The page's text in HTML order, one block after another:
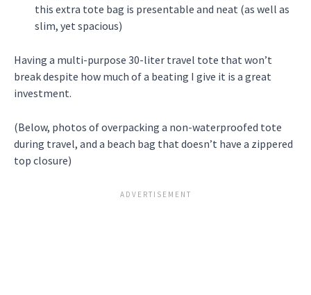
this extra tote bag is presentable and neat (as well as
slim, yet spacious)
Having a multi-purpose 30-liter travel tote that won’t
break despite how much of a beating I give it is a great
investment.
(Below, photos of overpacking a non-waterproofed tote
during travel, and a beach bag that doesn’t have a zippered
top closure)